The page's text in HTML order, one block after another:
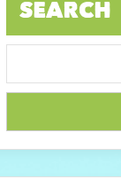
SEARCH